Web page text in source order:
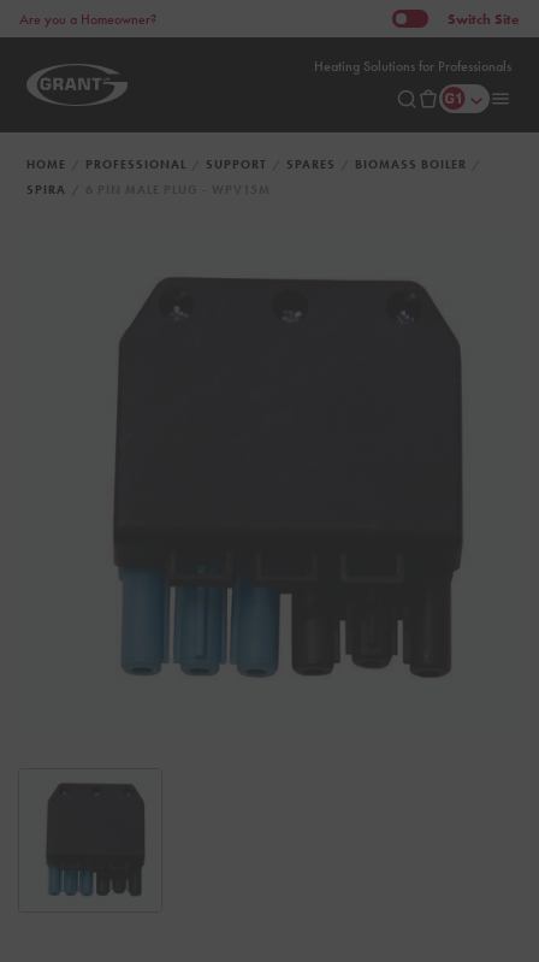
Heating Solutions for Professionals
Are you a Homeowner? Switch Site
HOME PROFESSIONAL SUPPORT SPARES
BIOMASS BOILER
SPIRA